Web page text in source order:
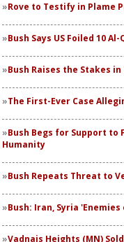
Rove to Testify in Plame
Bush Says US Foiled 10
Bush Raises the Stakes
The First-Ever Case
Bush Begs for Support to
Humanity
Bush Repeats Threat to
Bush: Iran, Syria
Vadnais Heights (MN)